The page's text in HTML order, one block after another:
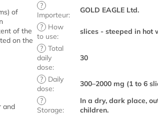
of
of the
on the
and
?
Importeur:
GOLD EAGLE Ltd.
?
How
to use:
slices - steeped in hot
? Total
daily
dose:
30
?
Daily
dose:
300–2000 mg (1 to 6
?
Storage:
In a dry, dark place,
children.